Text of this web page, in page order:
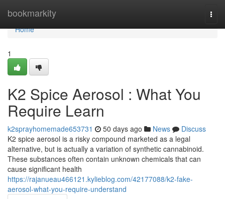
bookmarkity
Home
Home
1
K2 Spice Aerosol : What You
Require Learn
k2sprayhomemade653731 50 days ago News
Discuss
K2 spice aerosol is a risky compound marketed as a legal
alternative, but is actually a variation of synthetic cannabinoid.
These substances often contain unknown chemicals that can
cause significant health
https://rajanueau466121.kylieblog.com/42177088/k2-fake-
aerosol-what-you-require-understand